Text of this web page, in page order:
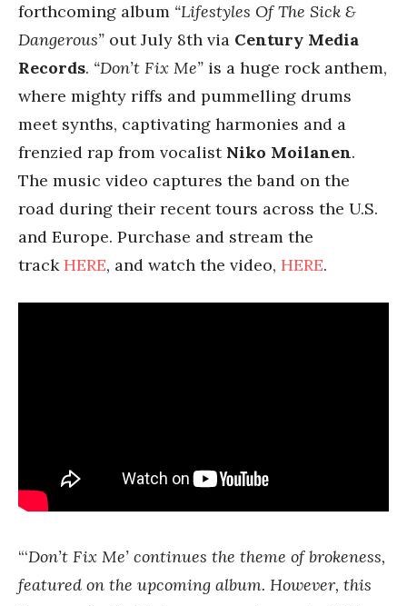
forthcoming album “Lifestyles Of The Sick &
Dangerous” out July 8th via Century Media
Records. “Don’t Fix Me” is a huge rock anthem,
where mighty riffs and pummelling drums
meet synths, captivating harmonies and a
frenzied rap from vocalist Niko Moilanen.
The music video captures the band on the
road during their recent tours across the U.S.
and Europe. Purchase and stream the
trackHERE, and watch the video, HERE.
“‘Don’t Fix Me’ continues the theme of brokeness,
featured on the upcoming album. However, this